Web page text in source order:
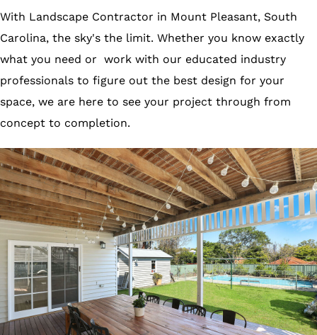
With Landscape Contractor in Mount Pleasant, South
Carolina, the sky's the limit. Whether you know exactly
what you need or work with our educated industry
professionals to figure out the best design for your
space, we are here to see your project through from
concept to completion.